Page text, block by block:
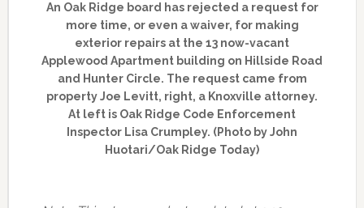
An Oak Ridge board has rejected a request for
more time, or even a waiver, for making
exterior repairs at the 13 now-vacant
Applewood Apartment building on Hillside Road
and Hunter Circle. The request came from
property Joe Levitt, right, a Knoxville attorney.
At left is Oak Ridge Code Enforcement
Inspector Lisa Crumpley. (Photo by John
Huotari/Oak Ridge Today)